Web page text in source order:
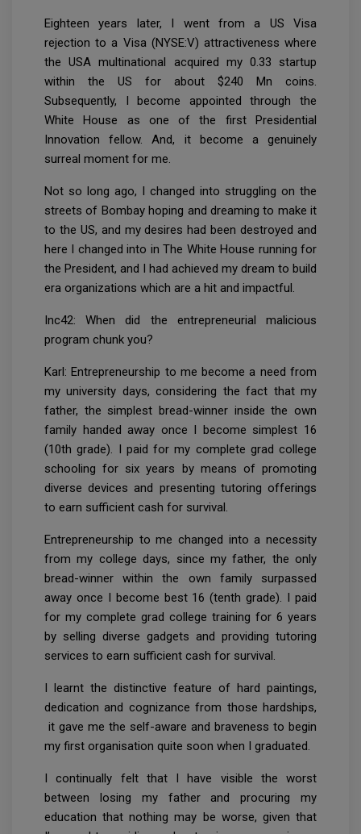
Eighteen years later, I went from a US Visa
rejection to a Visa (NYSE:V) attractiveness where
the USA multinational acquired my 0.33 startup
within the US for about $240 Mn coins.
Subsequently, I become appointed through the
White House as one of the first Presidential
Innovation fellow. And, it become a genuinely
surreal moment for me.
Not so long ago, I changed into struggling on the
streets of Bombay hoping and dreaming to make it
to the US, and my desires had been destroyed and
here I changed into in The White House running for
the President, and I had achieved my dream to build
era organizations which are a hit and impactful.
Inc42: When did the entrepreneurial malicious
program chunk you?
Karl: Entrepreneurship to me become a need from
my university days, considering the fact that my
father, the simplest bread-winner inside the own
family handed away once I become simplest 16
(10th grade). I paid for my complete grad college
schooling for six years by means of promoting
diverse devices and presenting tutoring offerings
to earn sufficient cash for survival.
Entrepreneurship to me changed into a necessity
from my college days, since my father, the only
bread-winner within the own family surpassed
away once I become best 16 (tenth grade). I paid
for my complete grad college training for 6 years
by selling diverse gadgets and providing tutoring
services to earn sufficient cash for survival.
I learnt the distinctive feature of hard paintings,
dedication and cognizance from those hardships,
it gave me the self-aware and braveness to begin
my first organisation quite soon when I graduated.
I continually felt that I have visible the worst
between losing my father and procuring my
education that nothing may be worse, given that